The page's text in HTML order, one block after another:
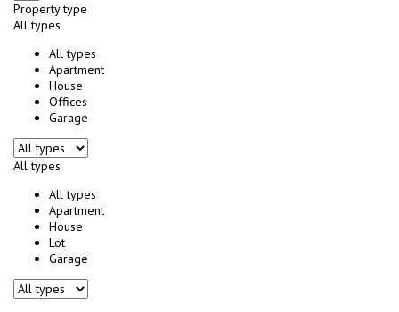
Property type
All types
All types
Apartment
House
Offices
Garage
All types
All types
Apartment
House
Lot
Garage